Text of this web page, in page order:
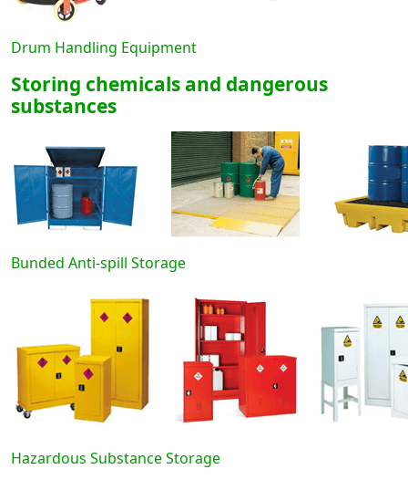
Drum Handling Equipment
Storing chemicals and dangerous
substances
Bunded Anti-spill Storage
Hazardous Substance Storage